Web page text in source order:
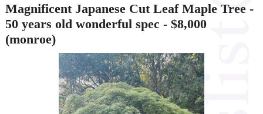
Magnificent Japanese Cut Leaf Maple Tree -
50 years old wonderful spec - $8,000
(monroe)